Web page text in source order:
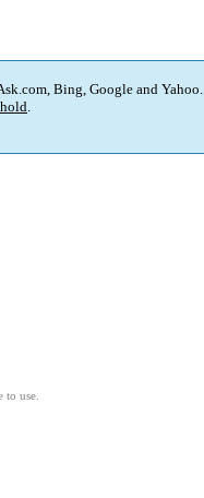
Bing, Google and Yahoo.
.
to use.